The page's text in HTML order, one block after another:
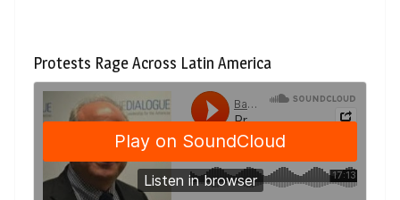
Protests Rage Across Latin America